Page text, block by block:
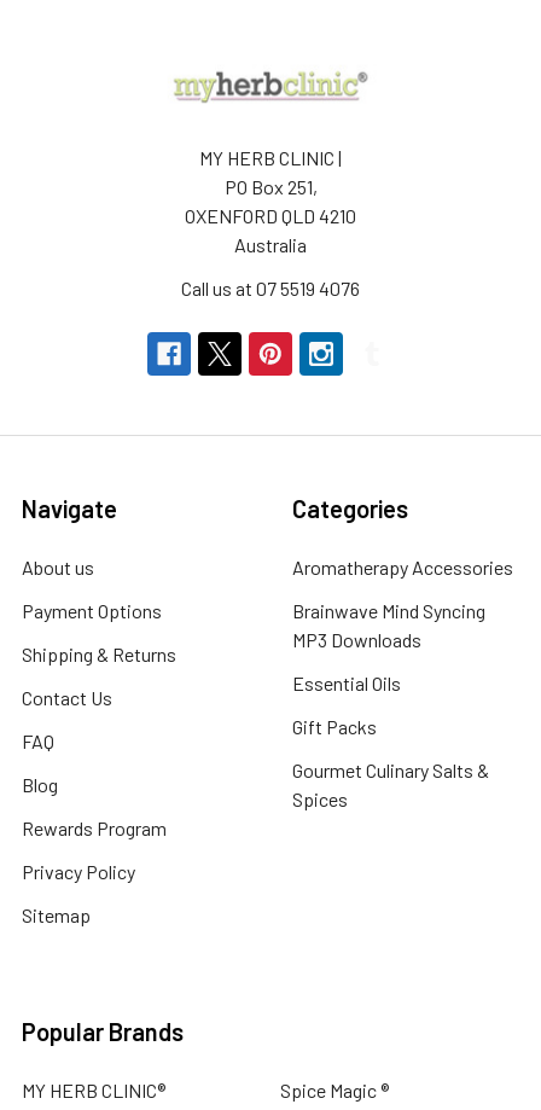
MY HERB CLINIC |
PO Box 251,
OXENFORD QLD 4210
Australia
Call us at 07 5519 4076
Navigate
About us
Payment Options
Shipping & Returns
Contact Us
FAQ
Blog
Rewards Program
Privacy Policy
Sitemap
Categories
Aromatherapy Accessories
Brainwave Mind Syncing
MP3 Downloads
Essential Oils
Gift Packs
Gourmet Culinary Salts &
Spices
Popular Brands
MY HERB CLINIC® Spice Magic ®